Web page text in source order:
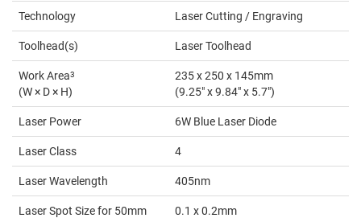
Technology Laser Cutting / Engraving
Toolhead(s) Laser Toolhead
Work Area3
(W × D × H)
235 x 250 x 145mm
(9.25" x 9.84" x 5.7")
Laser Power 6W Blue Laser Diode
Laser Class 4
Laser Wavelength 405nm
Laser Spot Size for 50mm 0.1 x 0.2mm